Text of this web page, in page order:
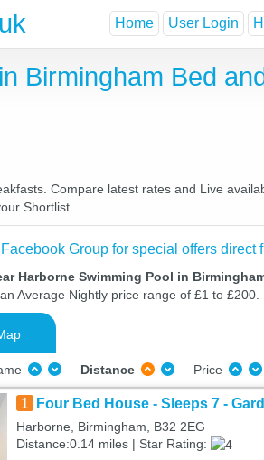
Home User Login
Birmingham Bed
Compare latest rates and Live
Shortlist
Group for special offers direct
Harborne Swimming Pool in
Average Nightly price range of £1 to £200.
Distance Price
1 Four Bed House - Sleeps 7 -
Harborne, Birmingham, B32 2EG
Distance:0.14 miles | Star Rating: